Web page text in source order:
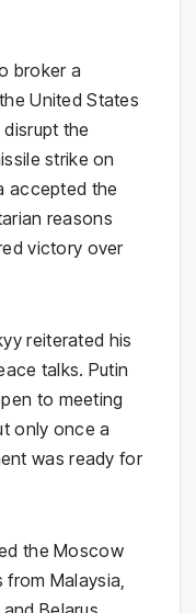
broker a
United States
the
strike on
accepted the
reasons
victory over
reiterated his
talks. Putin
to meeting
only once a
was ready for
the Moscow
Malaysia,